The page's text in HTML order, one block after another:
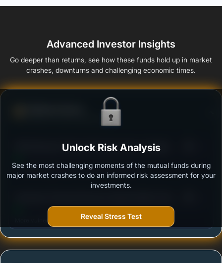
Advanced Investor Insights
Go deeper than returns, see how these funds hold up in market
crashes, downturns and challenging economic times.
Ability to resist market falls
SBI Banking & Financial Services Fund - Regular
Outstanding protection during market downturns.
Regular Plan - Growth
More vulnerable during market declines.
Unlock Risk Analysis
See the most challenging moments of the mutual funds during
major market crashes to do an informed risk assessment for your
investments.
Reveal Stress Test